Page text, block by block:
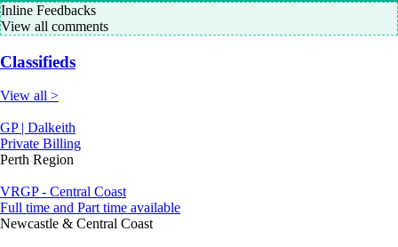
Inline Feedbacks
View all comments
Classifieds
View all >
GP | Dalkeith
Private Billing
Perth Region
VRGP - Central Coast
Full time and Part time available
Newcastle & Central Coast